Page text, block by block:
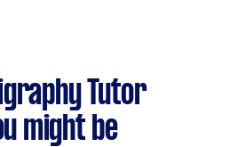
Tutor
might be